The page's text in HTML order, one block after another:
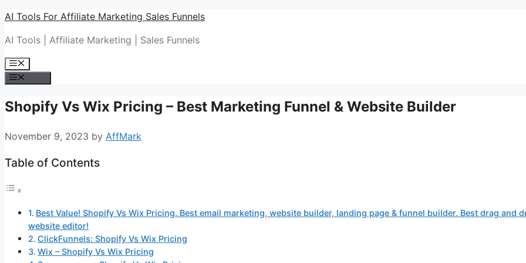
Skip
content
AI Tools For Affiliate Marketing Sales Funnels
AI Tools | Affiliate Marketing | Sales Funnels
Menu
Shopify Vs Wix Pricing – Best Marketing Funnel & Website Builder
November 9, 2023 by AffMark
Table of Contents
Best Value! Shopify Vs Wix Pricing. Best email marketing, website builder, landing page & funnel builder. Best drag and
website editor!
ClickFunnels: Shopify Vs Wix Pricing
Wix – Shopify Vs Wix Pricing